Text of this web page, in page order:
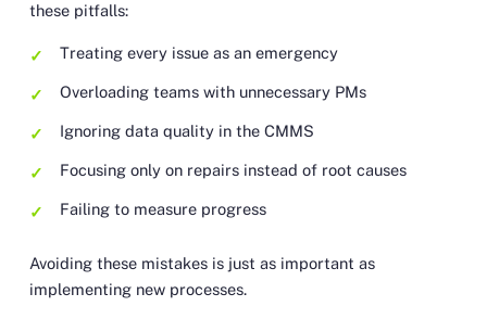
these pitfalls:
Treating every issue as an emergency
Overloading teams with unnecessary PMs
Ignoring data quality in the CMMS
Focusing only on repairs instead of root causes
Failing to measure progress
Avoiding these mistakes is just as important as
implementing new processes.